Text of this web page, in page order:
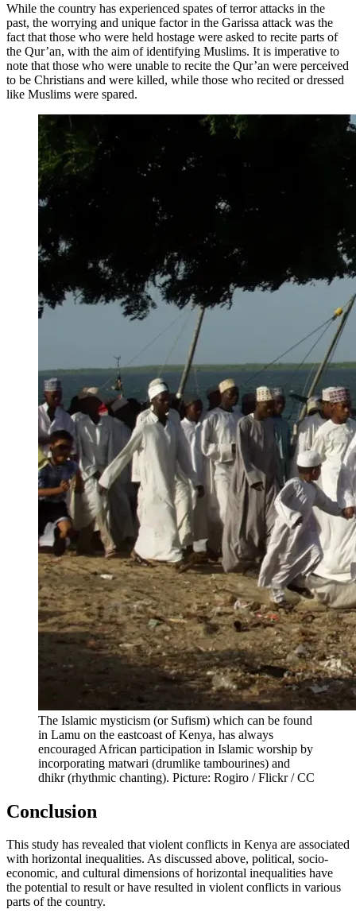
While the country has experienced spates of terror attacks in the
past, the worrying and unique factor in the Garissa attack was the
fact that those who were held hostage were asked to recite parts of
the Qur’an, with the aim of identifying Muslims. It is imperative to
note that those who were unable to recite the Qur’an were perceived
to be Christians and were killed, while those who recited or dressed
like Muslims were spared.
The Islamic mysticism (or Sufism) which can be found
in Lamu on the eastcoast of Kenya, has always
encouraged African participation in Islamic worship by
incorporating matwari (drumlike tambourines) and
dhikr (rhythmic chanting). Picture: Rogiro / Flickr / CC
Conclusion
This study has revealed that violent conflicts in Kenya are associated
with horizontal inequalities. As discussed above, political, socio-
economic, and cultural dimensions of horizontal inequalities have
the potential to result or have resulted in violent conflicts in various
parts of the country.